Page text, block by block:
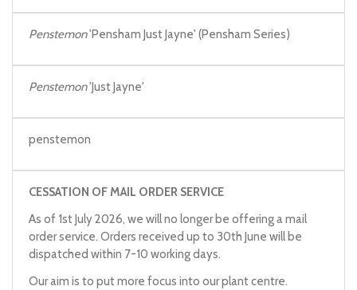
Penstemon'Pensham Just Jayne' (Pensham Series)
Penstemon'Just Jayne'
penstemon
CESSATION OF MAIL ORDER SERVICE
As of 1st July 2026, we will no longer be offering a mail
order service. Orders received up to 30th June will be
dispatched within 7-10 working days.
Our aim is to put more focus into our plant centre.